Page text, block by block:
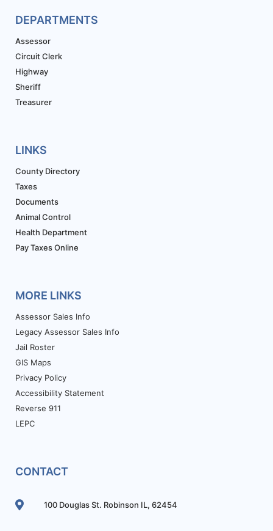
DEPARTMENTS
Assessor
Circuit Clerk
Highway
Sheriff
Treasurer
LINKS
County Directory
Taxes
Documents
Animal Control
Health Department
Pay Taxes Online
MORE LINKS
Assessor Sales Info
Legacy Assessor Sales Info
Jail Roster
GIS Maps
Privacy Policy
Accessibility Statement
Reverse 911
LEPC
CONTACT
100 Douglas St. Robinson IL, 62454